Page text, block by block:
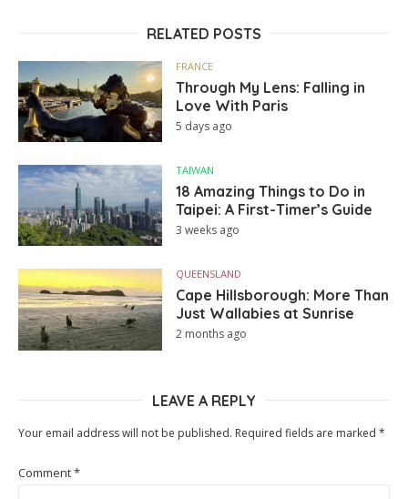
RELATED POSTS
FRANCE
Through My Lens: Falling in
Love With Paris
5 days ago
TAIWAN
18 Amazing Things to Do in
Taipei: A First-Timer’s Guide
3 weeks ago
QUEENSLAND
Cape Hillsborough: More Than
Just Wallabies at Sunrise
2 months ago
LEAVE A REPLY
Your email address will not be published. Required fields are marked *
Comment*